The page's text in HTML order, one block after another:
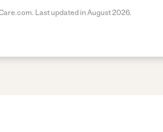
Last updated in August 2026.